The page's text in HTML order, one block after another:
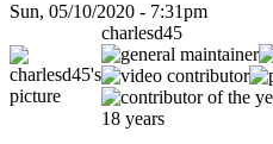
Sun, 05/10/2020 - 7:31pm
charlesd45
18 years